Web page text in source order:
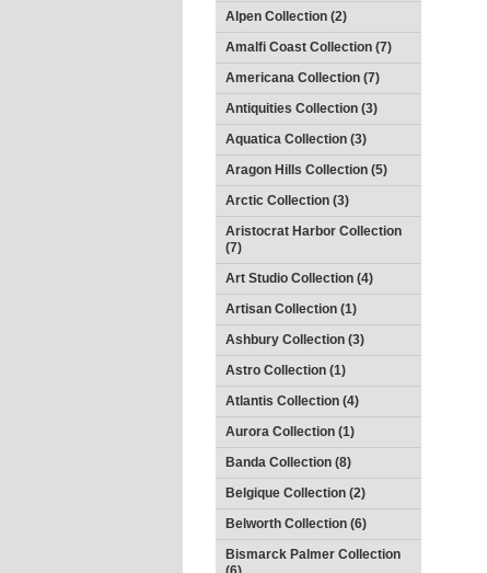
Alpen Collection (2)
Amalfi Coast Collection (7)
Americana Collection (7)
Antiquities Collection (3)
Aquatica Collection (3)
Aragon Hills Collection (5)
Arctic Collection (3)
Aristocrat Harbor Collection
(7)
Art Studio Collection (4)
Artisan Collection (1)
Ashbury Collection (3)
Astro Collection (1)
Atlantis Collection (4)
Aurora Collection (1)
Banda Collection (8)
Belgique Collection (2)
Belworth Collection (6)
Bismarck Palmer Collection